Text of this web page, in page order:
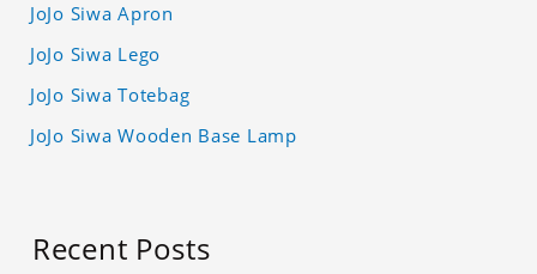
JoJo Siwa Apron
JoJo Siwa Lego
JoJo Siwa Totebag
JoJo Siwa Wooden Base Lamp
Recent Posts